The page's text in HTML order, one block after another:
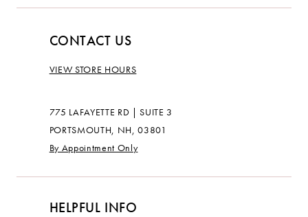
CONTACT US
VIEW STORE HOURS
775 LAFAYETTE RD | SUITE 3
PORTSMOUTH, NH, 03801
By Appointment Only
HELPFUL INFO